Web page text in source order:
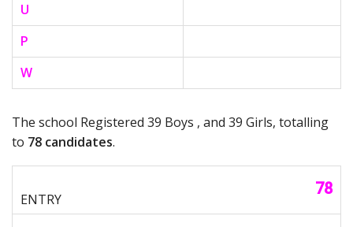
U
P
W
The school Registered 39 Boys , and 39 Girls, totalling
to 78 candidates.
78